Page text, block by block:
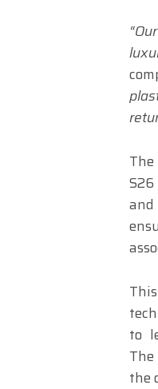
and
to
The
the